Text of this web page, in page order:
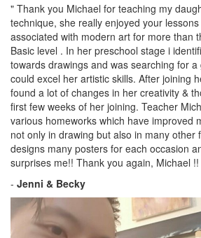
" Thank you Michael for teaching my
technique, she really enjoyed your
associated with modern art for more than
Basic level . In her preschool stage i
towards drawings and was searching for
could excel her artistic skills. After joining
found a lot of changes in her creativity &
first few weeks of her joining. Teacher
various homeworks which have improved
not only in drawing but also in many other
designs many posters for each occasion
surprises me!! Thank you again, Michael
- Jenni & Becky